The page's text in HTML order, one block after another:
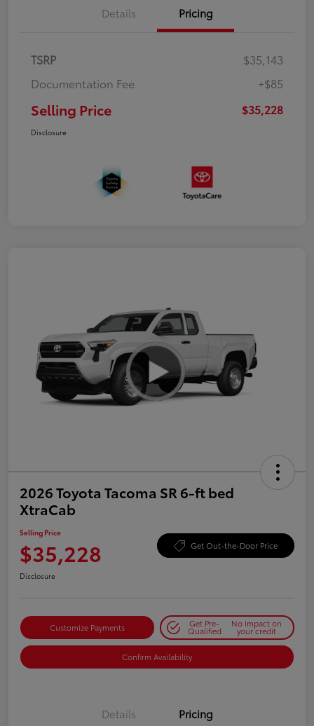
Details Pricing
TSRP
$35,143
Documentation Fee
+$85
Selling Price $35,228
Disclosure
2026 Toyota Tacoma SR 6-ft bed
XtraCab
Selling Price
$35,228 Get Out-the-Door Price
Disclosure
Customize Payments Get Pre-
Qualified
No impact on
your credit
Confirm Availability
Details Pricing